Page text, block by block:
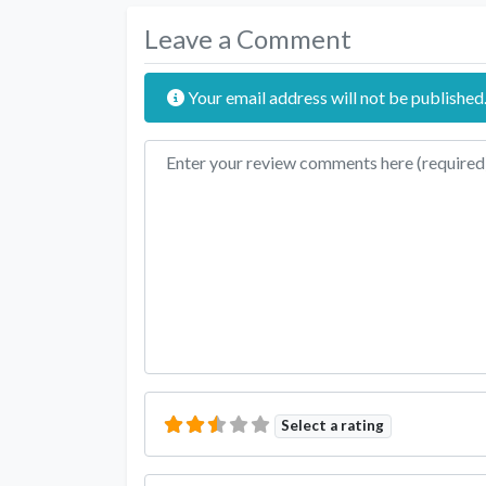
Leave a Comment
Your email address will not be published.
Review text
Select a rating